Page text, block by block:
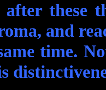
these
and
time.